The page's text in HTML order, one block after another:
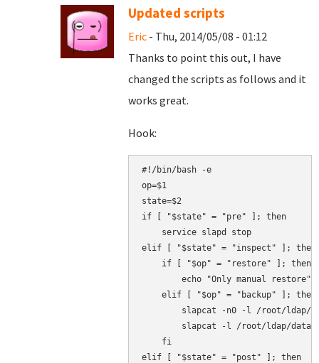
Updated scripts
Eric - Thu, 2014/05/08 - 01:12
Thanks to point this out, I have
changed the scripts as follows and it
works great.
Hook:
#!/bin/bash -e
op=$1
state=$2
if [ "$state" = "pre" ]; then
    service slapd stop
elif [ "$state" = "inspect" ]; then
    if [ "$op" = "restore" ]; then
        echo "Only manual restore"
    elif [ "$op" = "backup" ]; then
slapcat -n0 -l /root/ldap/
slapcat -l /root/ldap/
    fi
elif [ "$state" = "post" ]; then